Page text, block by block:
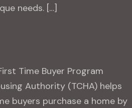
needs. […]
Time Buyer Program
Authority (TCHA) helps
buyers purchase a home by